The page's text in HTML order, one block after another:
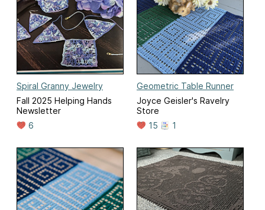
Spiral Granny Jewelry
Fall 2025 Helping Hands
Newsletter
6
Geometric Table Runner
Joyce Geisler's Ravelry
Store
15
1